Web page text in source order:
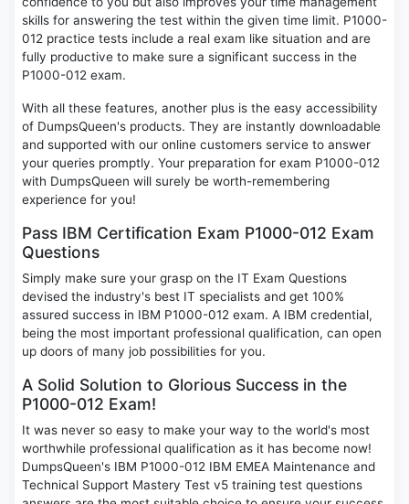
skills for answering the test within the given time limit. P1000-
012 practice tests include a real exam like situation and are
fully productive to make sure a significant success in the
P1000-012 exam.
With all these features, another plus is the easy accessibility
of DumpsQueen's products. They are instantly downloadable
and supported with our online customers service to answer
your queries promptly. Your preparation for exam P1000-012
with DumpsQueen will surely be worth-remembering
experience for you!
Pass IBM Certification Exam P1000-012 Exam
Questions
Simply make sure your grasp on the IT Exam Questions
devised the industry's best IT specialists and get 100%
assured success in IBM P1000-012 exam. A IBM credential,
being the most important professional qualification, can open
up doors of many job possibilities for you.
A Solid Solution to Glorious Success in the
P1000-012 Exam!
It was never so easy to make your way to the world's most
worthwhile professional qualification as it has become now!
DumpsQueen's IBM P1000-012 IBM EMEA Maintenance and
Technical Support Mastery Test v5 training test questions